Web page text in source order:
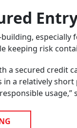
keeping risk
a secured credit
a relatively
usage,”